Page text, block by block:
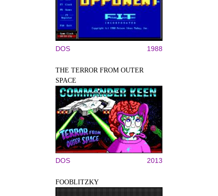
DOS 1988
THE TERROR FROM OUTER
SPACE
DOS 2013
FOOBLITZKY